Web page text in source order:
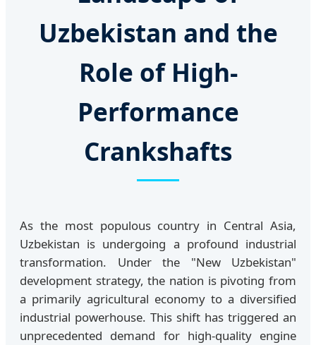
Uzbekistan and the
Role of High-
Performance
Crankshafts
As the most populous country in Central Asia,
Uzbekistan is undergoing a profound industrial
transformation. Under the "New Uzbekistan"
development strategy, the nation is pivoting from
a primarily agricultural economy to a diversified
industrial powerhouse. This shift has triggered an
unprecedented demand for high-quality engine